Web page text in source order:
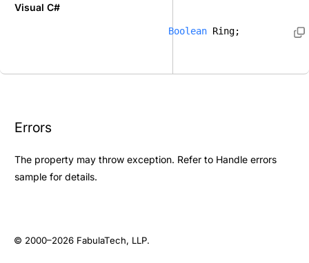
Visual C#
Boolean Ring;
Errors
The property may throw exception. Refer to Handle errors
sample for details.
© 2000–2026 FabulaTech, LLP.